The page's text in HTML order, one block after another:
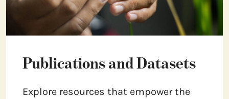
Publications and Datasets
Explore resources that empower the